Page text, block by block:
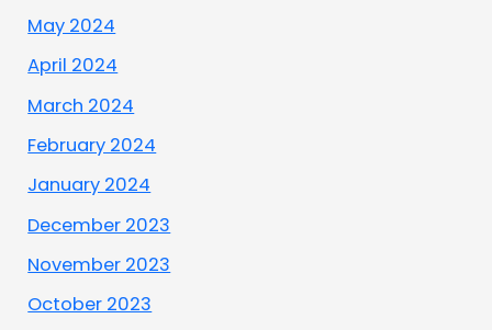
May 2024
April 2024
March 2024
February 2024
January 2024
December 2023
November 2023
October 2023